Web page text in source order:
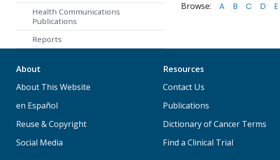
Health Communications
Publications
Reports
Browse: A B C D E
About
About This Website
en Español
Reuse & Copyright
Social Media
Resources
Contact Us
Publications
Dictionary of Cancer Terms
Find a Clinical Trial